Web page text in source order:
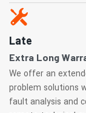
Late
Extra Long
We offer an
problem solutions
fault analysis and